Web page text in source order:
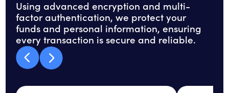
Using advanced encryption and multi-
factor authentication, we protect your
funds and personal information, ensuring
every transaction is secure and reliable.